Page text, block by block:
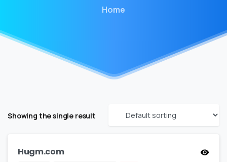
Home
Showing the single result
Hugm.com